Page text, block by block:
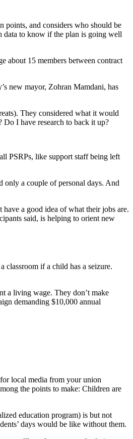
points, and considers who should be
data to know if the plan is going well
about 15 members between contract
new mayor, Zohran Mamdani, has
They considered what it would
Do I have research to back it up?
PSRPs, like support staff being left
only a couple of personal days. And
a good idea of what their jobs are.
said, is helping to orient new
classroom if a child has a seizure.
a living wage. They don’t make
demanding $10,000 annual
local media from your union
the points to make: Children are
education program) is but not
days would be like without them.